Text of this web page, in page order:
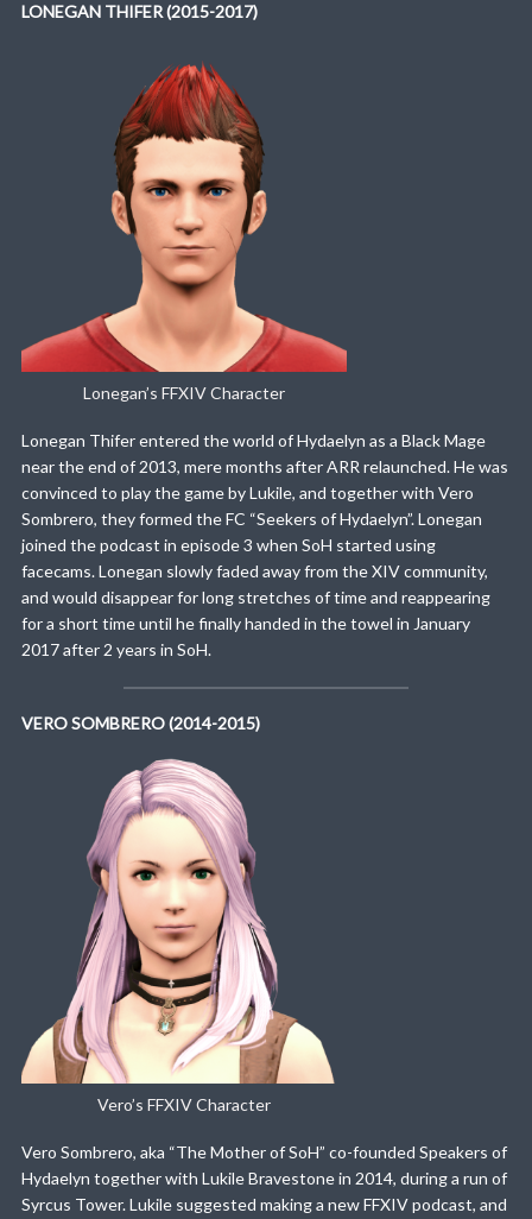
LONEGAN THIFER (2015-2017)
Lonegan’s FFXIV Character
Lonegan Thifer entered the world of Hydaelyn as a Black Mage
near the end of 2013, mere months after ARR relaunched. He was
convinced to play the game by Lukile, and together with Vero
Sombrero, they formed the FC “Seekers of Hydaelyn”. Lonegan
joined the podcast in episode 3 when SoH started using
facecams. Lonegan slowly faded away from the XIV community,
and would disappear for long stretches of time and reappearing
for a short time until he finally handed in the towel in January
2017 after 2 years in SoH.
VERO SOMBRERO (2014-2015)
Vero’s FFXIV Character
Vero Sombrero, aka “The Mother of SoH” co-founded Speakers of
Hydaelyn together with Lukile Bravestone in 2014, during a run of
Syrcus Tower. Lukile suggested making a new FFXIV podcast, and